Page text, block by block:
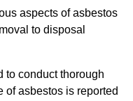
aspects of asbestos
to disposal
to conduct thorough
of asbestos is reported